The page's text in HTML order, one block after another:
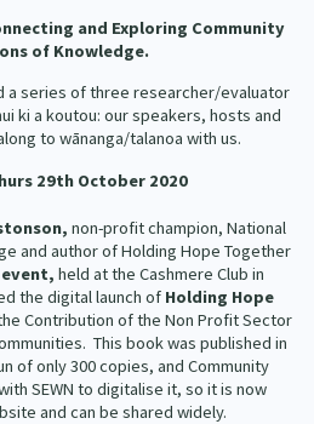
and Exploring Community
of Knowledge.
a series of three researcher/evaluator
ki a koutou: our speakers, hosts and
to wānanga/talanoa with us.
29th October 2020
non-profit champion, National
and author of Holding Hope Together
held at the Cashmere Club in
the digital launch of Holding Hope
Contribution of the Non Profit Sector
This book was published in
of only 300 copies, and Community
SEWN to digitalise it, so it is now
and can be shared widely.